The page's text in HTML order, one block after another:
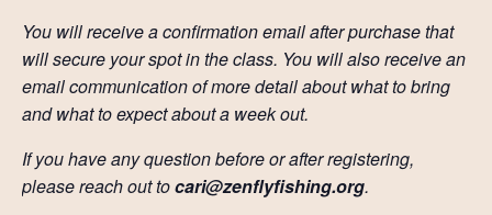
You will receive a confirmation email after purchase that
will secure your spot in the class. You will also receive an
email communication of more detail about what to bring
and what to expect about a week out.
If you have any question before or after registering,
please reach out tocari@zenflyfishing.org.